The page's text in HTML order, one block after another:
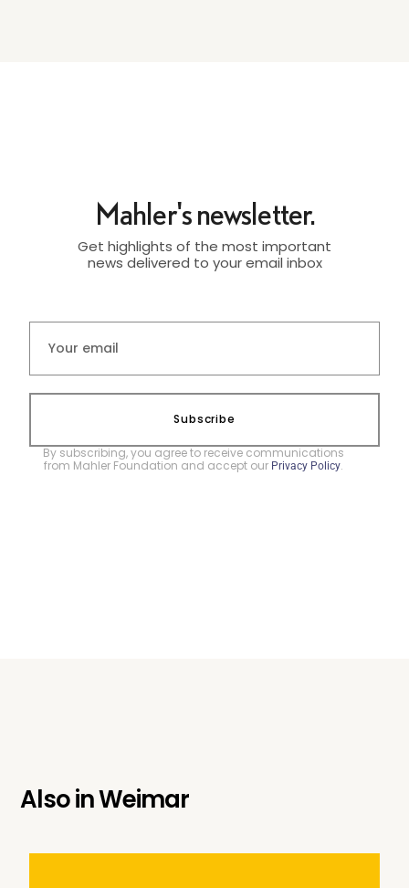
Mahler's newsletter.
Get highlights of the most important
news delivered to your email inbox
Subscribe
By subscribing, you agree to receive communications
from Mahler Foundation and accept our Privacy Policy.
Also inWeimar